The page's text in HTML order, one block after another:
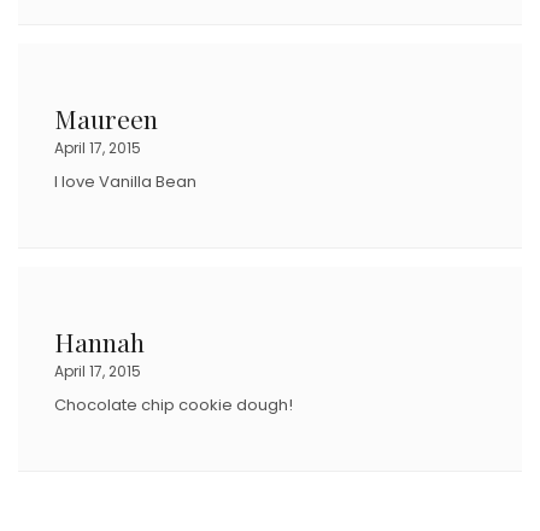
Maureen
April 17, 2015
I love Vanilla Bean
Hannah
April 17, 2015
Chocolate chip cookie dough!